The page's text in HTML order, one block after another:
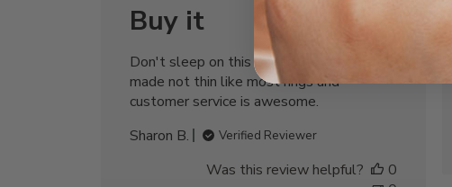
Buy it
Don't sleep on this beauty its very well
made not thin like most rings and
customer service is awesome.
Sharon B.
Verified Reviewer
Was this review helpful?
0